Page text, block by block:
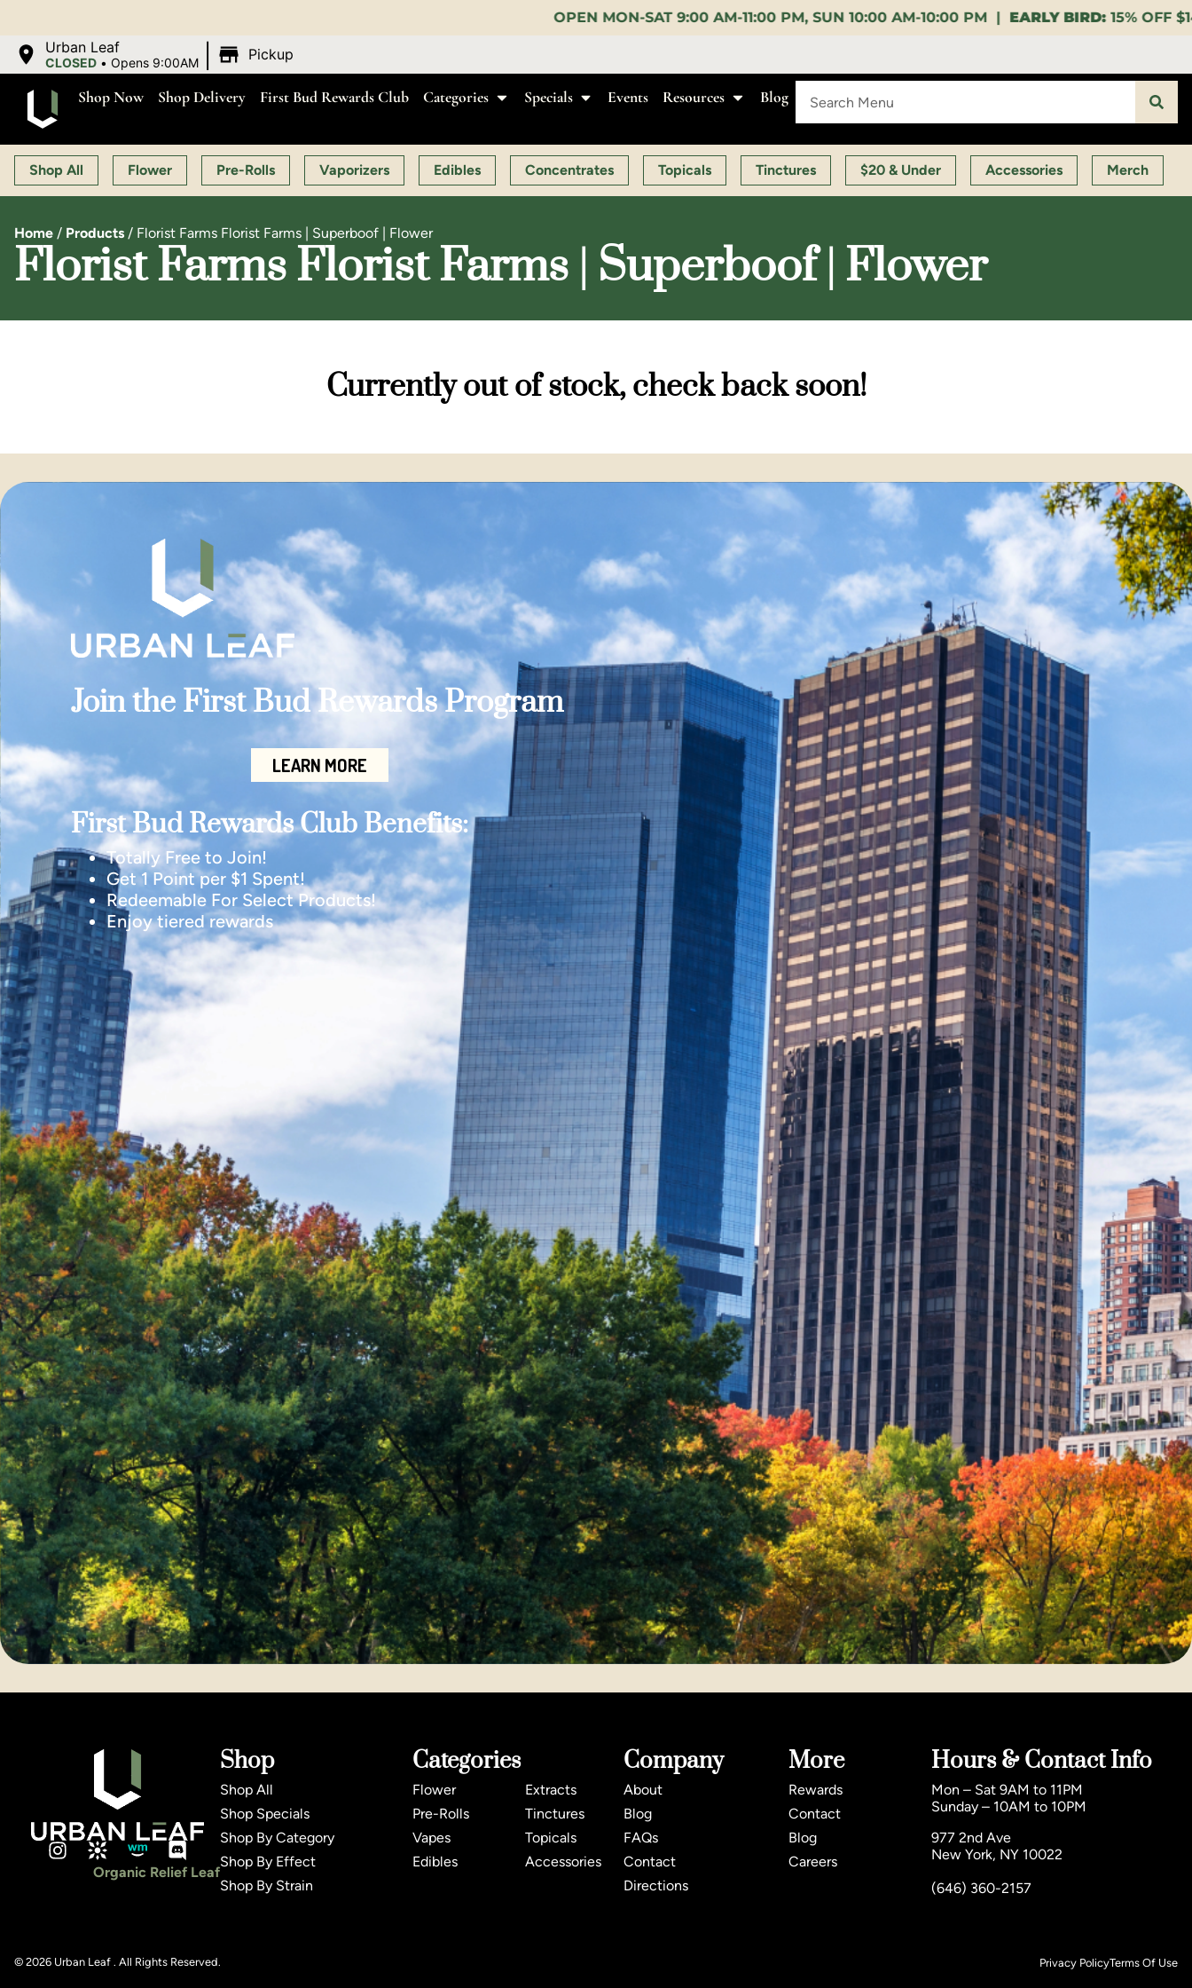
OPEN MON-SAT 9:00 AM-11:00 PM, SUN 10:00 AM-10:00 PM |EARLY BIRD:15% OFF $140+ 9:00-11:00 AM |
Urban Leaf
CLOSED •Opens 9:00AM Pickup
Shop Now Shop Delivery First Bud Rewards Club Categories Specials Events Resources Blog
Shop All Flower Pre-Rolls Vaporizers Edibles Concentrates Topicals Tinctures $20 & Under Accessories Merch
Home / Products / Florist Farms Florist Farms | Superboof | Flower
Florist Farms Florist Farms | Superboof | Flower
Currently out of stock, check back soon!
Join the First Bud Rewards Program
LEARN MORE
First Bud Rewards Club Benefits:
Totally Free to Join!
Get 1 Point per $1 Spent!
Redeemable For Select Products!
Enjoy tiered rewards
Organic Relief Leaf
Shop
Shop All
Shop Specials
Shop By Category
Shop By Effect
Shop By Strain
Categories
Flower
Pre-Rolls
Vapes
Edibles
Extracts
Tinctures
Topicals
Accessories
Company
About
Blog
FAQs
Contact
Directions
More
Rewards
Contact
Blog
Careers
Hours & Contact Info
Mon – Sat 9AM to 11PM
Sunday – 10AM to 10PM
977 2nd Ave
New York, NY 10022
(646) 360-2157
© 2026 Urban Leaf . All Rights Reserved. Privacy PolicyTerms Of Use